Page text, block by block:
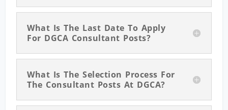
What Is The Last Date To Apply
For DGCA Consultant Posts?
What Is The Selection Process For
The Consultant Posts At DGCA?